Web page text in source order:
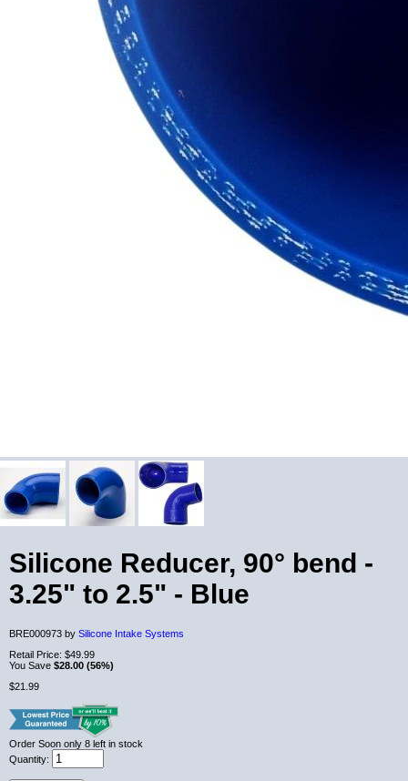
Silicone Reducer, 90° bend -
3.25" to 2.5" - Blue
BRE000973 by Silicone Intake Systems
Retail Price: $49.99
You Save $28.00 (56%)
$21.99
Order Soon only 8 left in stock
Quantity: